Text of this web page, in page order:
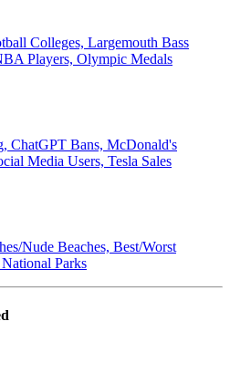
Colleges, Largemouth Bass
Players, Olympic Medals
ChatGPT Bans, McDonald's
Media Users, Tesla Sales
Nude Beaches, Best/Worst
Parks